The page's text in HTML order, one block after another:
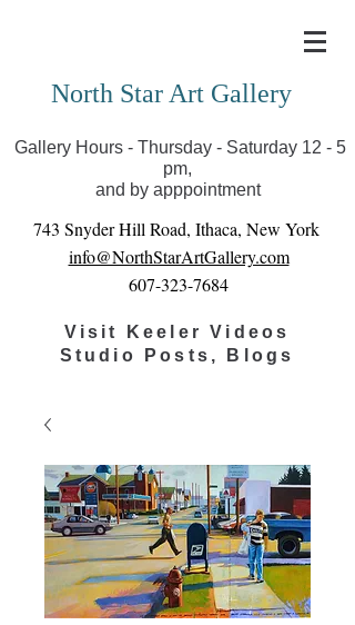
you can view exhibits as scheduled online
North Star Art Gallery
Gallery Hours - Thursday - Saturday 12 - 5
pm,
and by apppointment
743 Snyder Hill Road, Ithaca, New York
info@NorthStarArtGallery.com
607-323-7684
Visit Keeler Videos
Studio Posts, Blogs